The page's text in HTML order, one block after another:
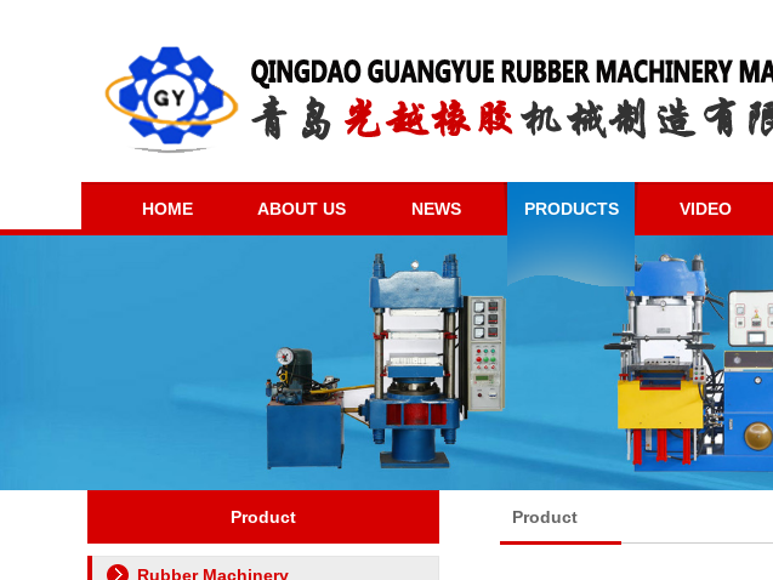
HOME ABOUT US NEWS PRODUCTS VIDEO
Product
Rubber Machinery
Product